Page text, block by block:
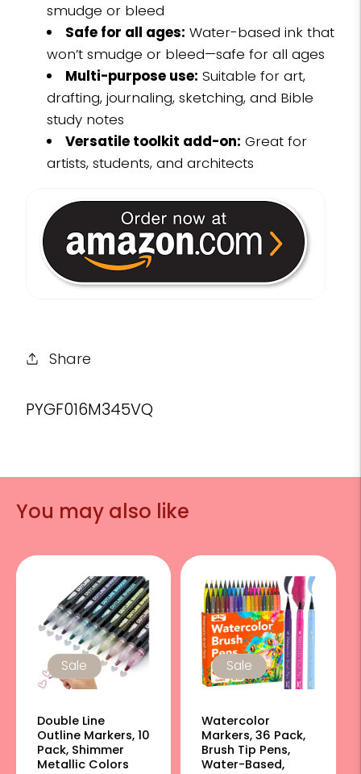
smudge or bleed
Safe for all ages: Water-based ink that
won’t smudge or bleed—safe for all ages
Multi-purpose use: Suitable for art,
drafting, journaling, sketching, and Bible
study notes
Versatile toolkit add-on: Great for
artists, students, and architects
Share
SKU:
PYGF016M345VQ
You may also like
Sale
Double Line
Outline Markers, 10
Pack, Shimmer
Metallic Colors
Sale
Watercolor
Markers, 36 Pack,
Brush Tip Pens,
Water-Based,